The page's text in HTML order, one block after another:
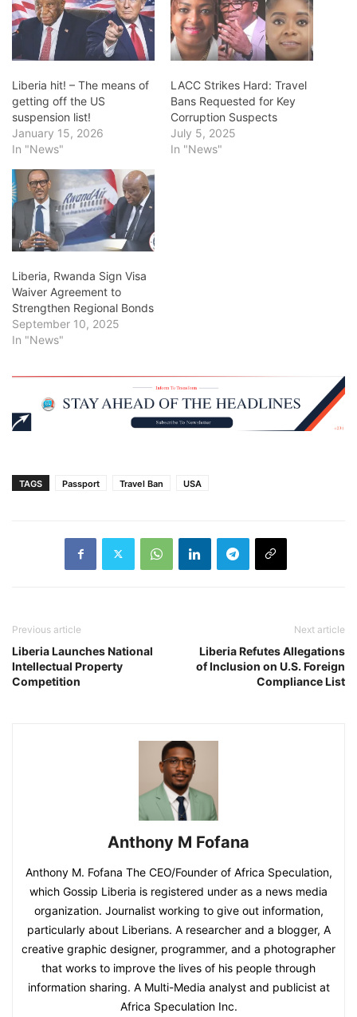
Liberia hit! – The means of
getting off the US
suspension list!
January 15, 2026
In "News"
LACC Strikes Hard: Travel
Bans Requested for Key
Corruption Suspects
July 5, 2025
In "News"
Liberia, Rwanda Sign Visa
Waiver Agreement to
Strengthen Regional Bonds
September 10, 2025
In "News"
TAGS Passport Travel Ban USA
Previous article
Liberia Launches National
Intellectual Property
Competition
Next article
Liberia Refutes Allegations
of Inclusion on U.S. Foreign
Compliance List
Anthony M Fofana
Anthony M. Fofana The CEO/Founder of Africa Speculation,
which Gossip Liberia is registered under as a news media
organization. Journalist working to give out information,
particularly about Liberians. A researcher and a blogger, A
creative graphic designer, programmer, and a photographer
that works to improve the lives of his people through
information sharing. A Multi-Media analyst and publicist at
Africa Speculation Inc.